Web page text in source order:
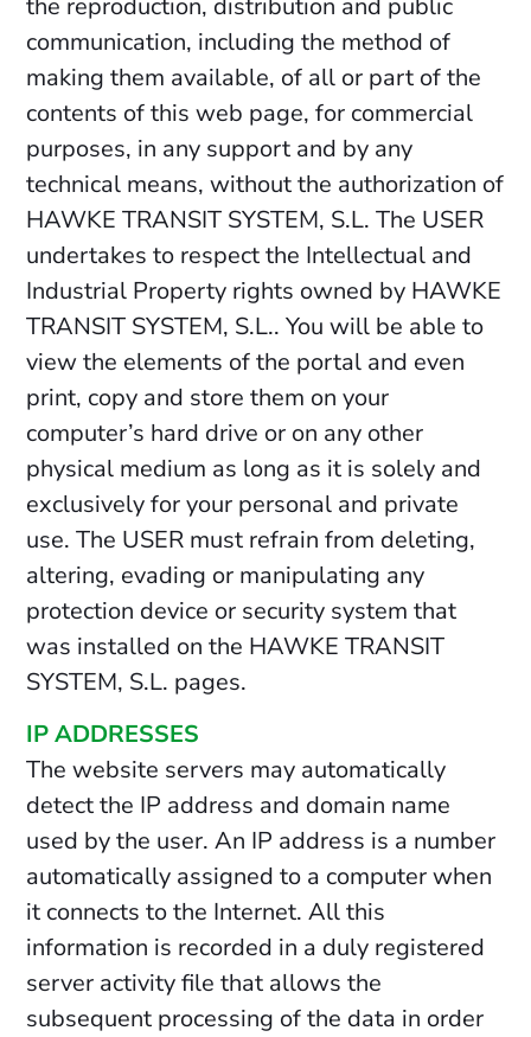
the reproduction, distribution and public
communication, including the method of
making them available, of all or part of the
contents of this web page, for commercial
purposes, in any support and by any
technical means, without the authorization of
HAWKE TRANSIT SYSTEM, S.L. The USER
undertakes to respect the Intellectual and
Industrial Property rights owned by HAWKE
TRANSIT SYSTEM, S.L.. You will be able to
view the elements of the portal and even
print, copy and store them on your
computer’s hard drive or on any other
physical medium as long as it is solely and
exclusively for your personal and private
use. The USER must refrain from deleting,
altering, evading or manipulating any
protection device or security system that
was installed on the HAWKE TRANSIT
SYSTEM, S.L. pages.
IP ADDRESSES
The website servers may automatically
detect the IP address and domain name
used by the user. An IP address is a number
automatically assigned to a computer when
it connects to the Internet. All this
information is recorded in a duly registered
server activity file that allows the
subsequent processing of the data in order